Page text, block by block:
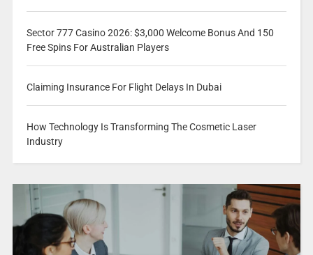
Sector 777 Casino 2026: $3,000 Welcome Bonus And 150
Free Spins For Australian Players
Claiming Insurance For Flight Delays In Dubai
How Technology Is Transforming The Cosmetic Laser
Industry